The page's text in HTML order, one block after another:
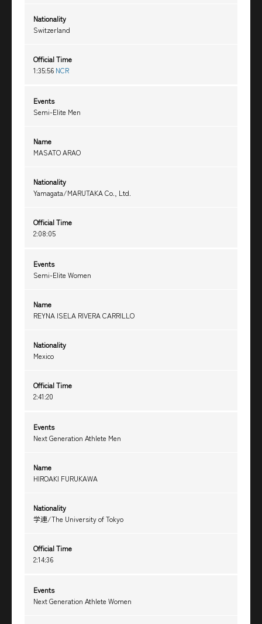
Nationality
Switzerland
Official Time
1:35:56 NCR
Events
Semi-Elite Men
Name
MASATO ARAO
Nationality
Yamagata/MARUTAKA Co., Ltd.
Official Time
2:08:05
Events
Semi-Elite Women
Name
REYNA ISELA RIVERA CARRILLO
Nationality
Mexico
Official Time
2:41:20
Events
Next Generation Athlete Men
Name
HIROAKI FURUKAWA
Nationality
学連/The University of Tokyo
Official Time
2:14:36
Events
Next Generation Athlete Women